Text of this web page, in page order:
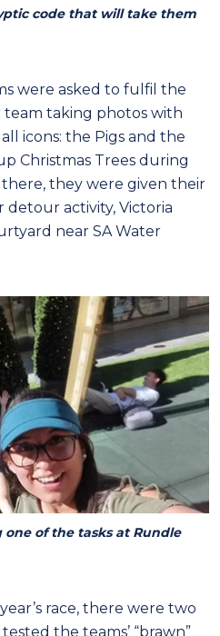
code that will take them
were asked to fulfil the
taking photos with
icons: the Pigs and the
Christmas Trees during
there, they were given their
activity, Victoria
near SA Water
of the tasks at Rundle
race, there were two
the teams’ “brawn”